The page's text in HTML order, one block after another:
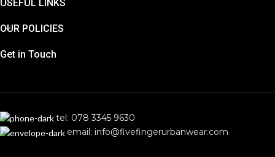
USEFUL LINKS
OUR POLICIES
Get in Touch
tel: 078 3345 9630
email: info@fivefingerurbanwear.com